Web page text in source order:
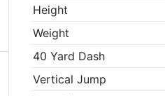
Height
Weight
40 Yard Dash
Vertical Jump